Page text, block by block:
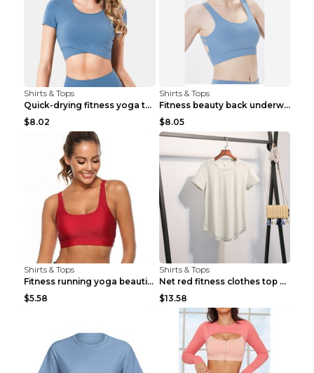
Shirts & Tops
Quick-drying fitness yoga top Black S
$8.02
Shirts & Tops
Fitness beauty back underwear vest Light blue S
$8.05
Shirts & Tops
Fitness running yoga beautiful back Wine Red S
$5.58
Shirts & Tops
Net red fitness clothes top Grey S
$13.58